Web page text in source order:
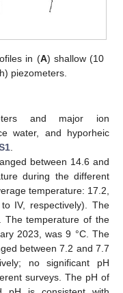
in (A) shallow (10
piezometers.
and major ion
water, and hyporheic
between 14.6 and
during the different
temperature: 17.2,
IV, respectively). The
The temperature of the
2023, was 9 °C. The
between 7.2 and 7.7
no significant pH
surveys. The pH of